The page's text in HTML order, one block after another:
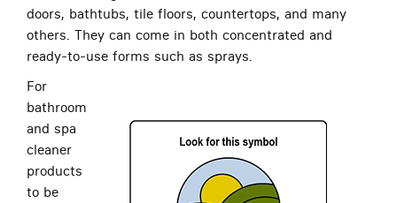
doors, bathtubs, tile floors, countertops, and many
others. They can come in both concentrated and
ready-to-use forms such as sprays.
For
bathroom
and spa
cleaner
products
to be